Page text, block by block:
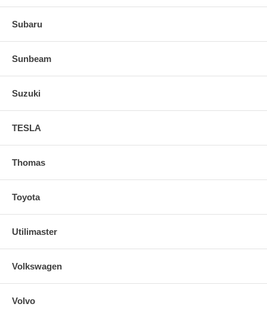
Subaru
Sunbeam
Suzuki
TESLA
Thomas
Toyota
Utilimaster
Volkswagen
Volvo